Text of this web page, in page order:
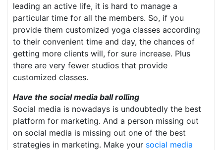
leading an active life, it is hard to manage a
particular time for all the members. So, if you
provide them customized yoga classes according
to their convenient time and day, the chances of
getting more clients will, for sure increase. Plus
there are very fewer studios that provide
customized classes.
Have the social media ball rolling
Social media is nowadays is undoubtedly the best
platform for marketing. And a person missing out
on social media is missing out one of the best
strategies in marketing. Make your social media